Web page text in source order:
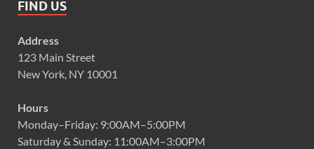
FIND US
Address
123 Main Street
New York, NY 10001
Hours
Monday–Friday: 9:00AM–5:00PM
Saturday & Sunday: 11:00AM–3:00PM